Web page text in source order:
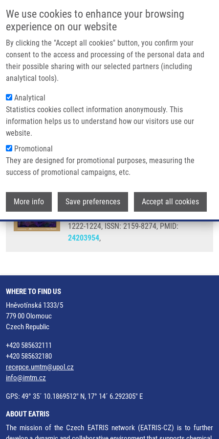
We use cookies to enhance your browsing
experience on our website
By clicking the "Accept all cookies" button, you confirm your
consent to the access and processing of the personal data and
their possible sharing with our selected partners (including
analytical tools).
Analytical
Statistics cookies collect information anonymously. This
information helps us to understand how our visitors use our
website.
Promotional
They are designed for promotional purposes, measuring the
success of promotional campaigns, etc.
More info Save preferences Accept all cookies
Main navigation
Home
Partner institutions
Infrastructure & services
Contact
Breadcrumb
Home
Androgen Receptor Signaling Fuels DNA Repair and Radioresistance In
Prostate Cancer
Androgen receptor signaling fuels
DNA repair and radioresistance in
prostate cancer
BÁRTEK, J.,M. MISTRÍK
Androgen receptor signaling fuels DNA
repair and radioresistance in prostate
cancer. Cancer Discovery. 2013, 3(11),
1222-1224, ISSN: 2159-8274, PMID:
24203954,
WHERE TO FIND US
Hněvotínská 1333/5
779 00 Olomouc
Czech Republic
+420 585632111
+420 585632180
recepce.umtm@upol.cz
info@imtm.cz
GPS: 49° 35´ 10.1869512" N, 17° 14´ 6.292305" E
ABOUT EATRIS
The mission of the Czech EATRIS network (EATRIS-CZ) is to further